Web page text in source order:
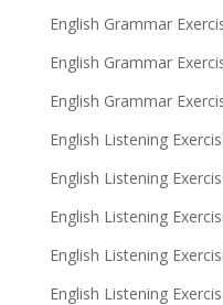
English Grammar
English Grammar
English Grammar
English Listening
English Listening
English Listening
English Listening
English Listening